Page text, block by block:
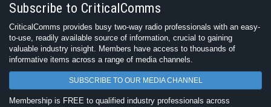
Subscribe to CriticalComms
CriticalComms provides busy two-way radio professionals with an easy-
to-use, readily available source of information, crucial to gaining
valuable industry insight. Members have access to thousands of
informative items across a range of media channels.
SUBSCRIBE TO OUR MEDIA CHANNEL
Membership is FREE to qualified industry professionals across